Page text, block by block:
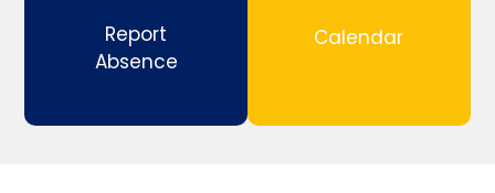
Report
Absence
Calendar